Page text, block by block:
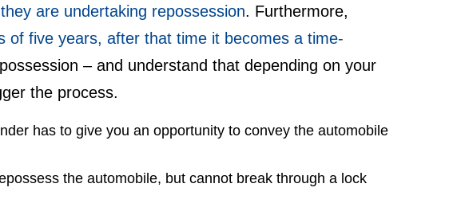
are undertaking repossession. Furthermore,
of five years, after that time it becomes a time-
– and understand that depending on your
the process.
has to give you an opportunity to convey the automobile
the automobile, but cannot break through a lock